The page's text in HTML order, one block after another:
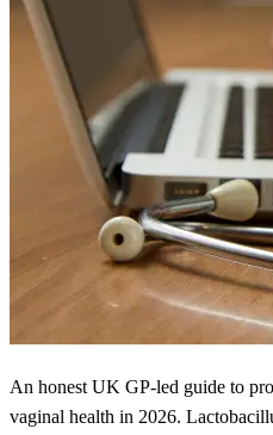
An honest UK GP-led guide to
vaginal health in 2026.